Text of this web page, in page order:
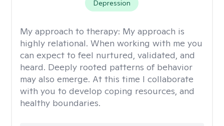
Depression
My approach to therapy: My approach is
highly relational. When working with me you
can expect to feel nurtured, validated, and
heard. Deeply rooted patterns of behavior
may also emerge. At this time I collaborate
with you to develop coping resources, and
healthy boundaries.